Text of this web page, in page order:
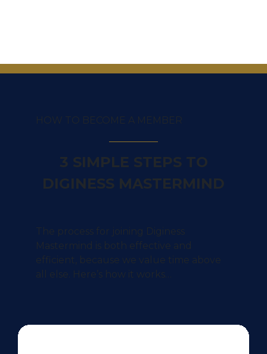
HOW TO BECOME A MEMBER
3 SIMPLE STEPS TO
DIGINESS MASTERMIND
The process for joining Diginess
Mastermind is both effective and
efficient, because we value time above
all else. Here’s how it works…